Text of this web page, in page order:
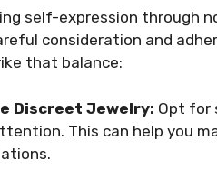
self-expression through
consideration and
that balance:
Discreet Jewelry: Opt for
This can help you